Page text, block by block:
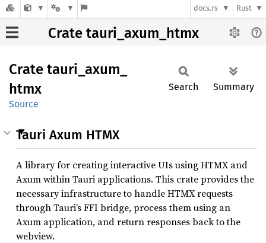
docs.rs Rust
Crate tauri_axum_htmx
Crate tauri_ axum_
htmx
Source
Search Summary
Tauri Axum HTMX
A library for creating interactive UIs using HTMX and
Axum within Tauri applications. This crate provides the
necessary infrastructure to handle HTMX requests
through Tauri’s FFI bridge, process them using an
Axum application, and return responses back to the
webview.